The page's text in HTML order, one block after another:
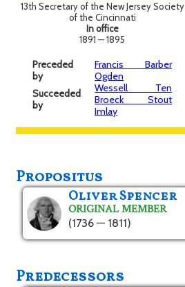
13th Secretary of the New Jersey Society
of the Cincinnati
In office
1891 — 1895
Preceded
by
Francis Barber
Ogden
Succeeded
by
Wessell Ten
Broeck Stout
Imlay
Propositus
Oliver Spencer
ORIGINAL MEMBER
(1736 — 1811)
Predecessors